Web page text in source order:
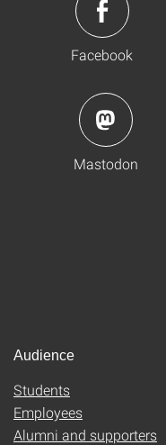
Facebook
Mastodon
Audience
Students
Employees
Alumni and supporters